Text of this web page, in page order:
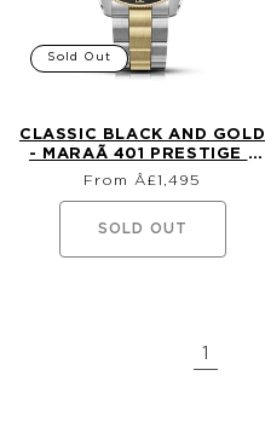
Sold Out
CLASSIC BLACK AND GOLD
- MARAÃ­ 401 PRESTIGE -
18K GOLD DIVE WATCH
Regular
price
From Â£1,495
SOLD OUT
1